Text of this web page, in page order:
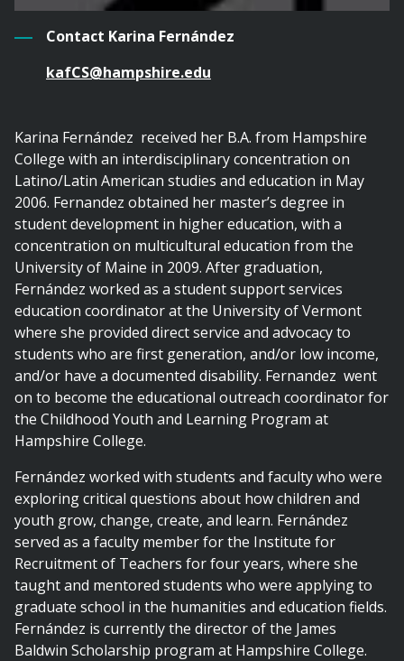
Contact Karina Fernández
kafCS@hampshire.edu
Karina Fernández received her B.A. from Hampshire
College with an interdisciplinary concentration on
Latino/Latin American studies and education in May
2006. Fernandez obtained her master’s degree in
student development in higher education, with a
concentration on multicultural education from the
University of Maine in 2009. After graduation,
Fernández worked as a student support services
education coordinator at the University of Vermont
where she provided direct service and advocacy to
students who are first generation, and/or low income,
and/or have a documented disability. Fernandez went
on to become the educational outreach coordinator for
the Childhood Youth and Learning Program at
Hampshire College.
Fernández worked with students and faculty who were
exploring critical questions about how children and
youth grow, change, create, and learn. Fernández
served as a faculty member for the Institute for
Recruitment of Teachers for four years, where she
taught and mentored students who were applying to
graduate school in the humanities and education fields.
Fernández is currently the director of the James
Baldwin Scholarship program at Hampshire College.